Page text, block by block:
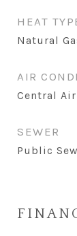
HEAT
Natural
AIR
Central Air
SEWER
Public